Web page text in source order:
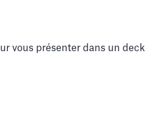
vous présenter dans un deck